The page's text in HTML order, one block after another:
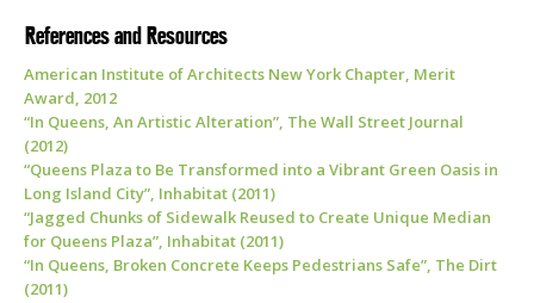
References and Resources
American Institute of Architects New York Chapter, Merit
Award, 2012
“In Queens, An Artistic Alteration”, The Wall Street Journal
(2012)
“Queens Plaza to Be Transformed into a Vibrant Green Oasis in
Long Island City”, Inhabitat (2011)
“Jagged Chunks of Sidewalk Reused to Create Unique Median
for Queens Plaza”, Inhabitat (2011)
“In Queens, Broken Concrete Keeps Pedestrians Safe”, The Dirt
(2011)